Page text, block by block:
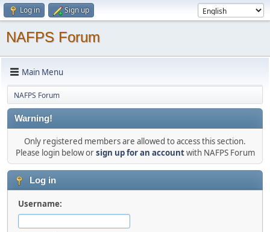
Log in Sign up
NAFPS Forum
Main Menu
NAFPS Forum
Warning!
Only registered members are allowed to access this section.
Please login below orsign up for an accountwith NAFPS Forum
Log in
Username: